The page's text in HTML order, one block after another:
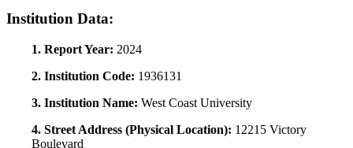
Institution Data:
1. Report Year: 2024
2. Institution Code: 1936131
3. Institution Name: West Coast University
4. Street Address (Physical Location): 12215 Victory
Boulevard